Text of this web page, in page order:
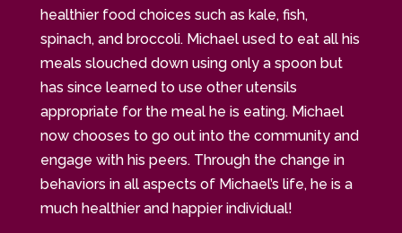
healthier food choices such as kale, fish,
spinach, and broccoli. Michael used to eat all his
meals slouched down using only a spoon but
has since learned to use other utensils
appropriate for the meal he is eating. Michael
now chooses to go out into the community and
engage with his peers. Through the change in
behaviors in all aspects of Michael’s life, he is a
much healthier and happier individual!